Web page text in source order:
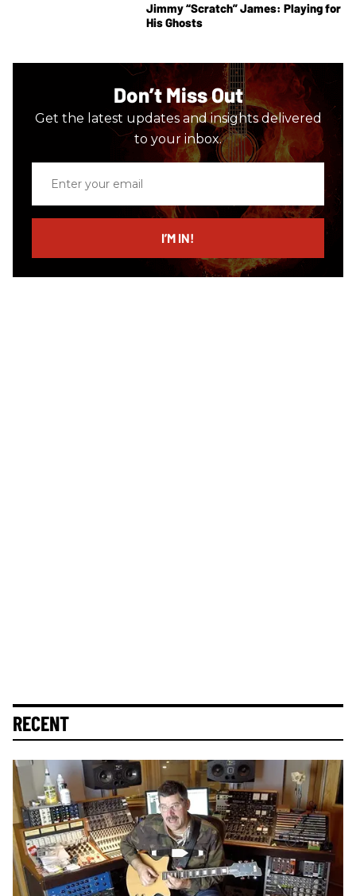
Jimmy “Scratch” James: Playing for
His Ghosts
Don’t Miss Out
Get the latest updates and insights delivered
to your inbox.
email
I’M IN!
RECENT